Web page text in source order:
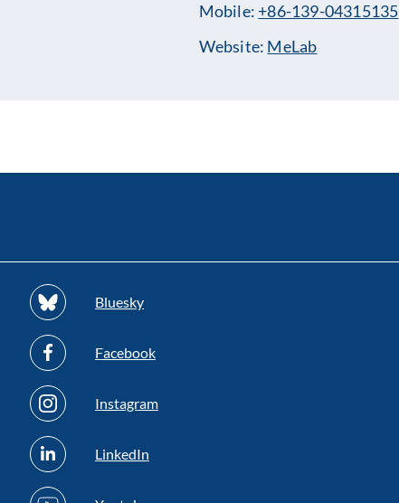
Mobile: +86-139-04315135
Website: MeLab
Bluesky
Facebook
Instagram
LinkedIn